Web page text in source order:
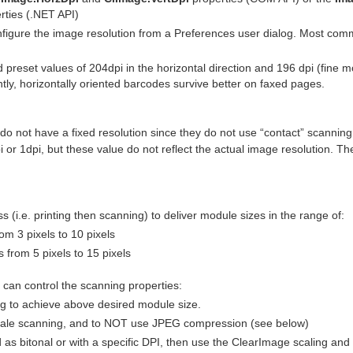
(.NET API)
the image resolution from a Preferences user dialog. Most
preset values of 204dpi in the horizontal direction and 196 dpi (fine
horizontally oriented barcodes survive better on faxed pages.
not have a fixed resolution since they do not use “contact”
or 1dpi, but these value do not reflect the actual image resolution.
(i.e. printing then scanning) to deliver module sizes in the range of:
3 pixels to 10 pixels
from 5 pixels to 15 pixels
control the scanning properties:
to achieve above desired module size.
scanning, and to NOT use JPEG compression (see below)
bitonal or with a specific DPI, then use the ClearImage scaling